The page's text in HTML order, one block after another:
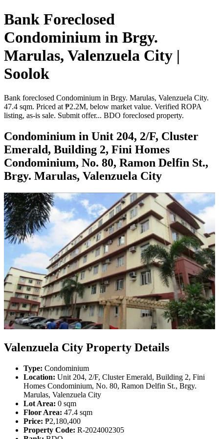
Bank Foreclosed
Condominium in Brgy.
Marulas, Valenzuela City |
Soolok
Bank foreclosed Condominium in Brgy. Marulas, Valenzuela City.
47.4 sqm. Priced at ₱2.2M, below market value. Verified ROPA
listing, as-is sale. Submit offer... BDO foreclosed property.
Condominium in Unit 204, 2/F, Cluster
Emerald, Building 2, Fini Homes
Condominium, No. 80, Ramon Delfin St.,
Brgy. Marulas, Valenzuela City
Valenzuela City Property Details
Type: Condominium
Location: Unit 204, 2/F, Cluster Emerald, Building 2, Fini
Homes Condominium, No. 80, Ramon Delfin St., Brgy.
Marulas, Valenzuela City
Lot Area: 0 sqm
Floor Area: 47.4 sqm
Price: ₱2,180,400
Property Code: R-2024002305